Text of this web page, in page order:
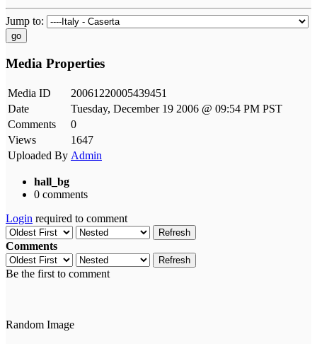
Jump to:
go
Media Properties
Media ID
20061220005439451
Date
Tuesday, December 19 2006 @ 09:54 PM PST
Comments
0
Views
1647
Uploaded By Admin
hall_bg
0 comments
Login required to comment
Refresh
Comments
Refresh
Be the first to comment
Random Image